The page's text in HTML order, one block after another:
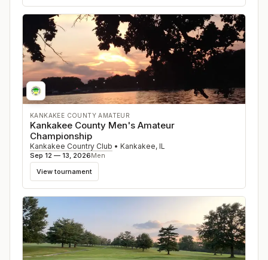
KANKAKEE COUNTY AMATEUR
Kankakee County Men's Amateur
Championship
Kankakee Country Club • Kankakee, IL
Sep 12 — 13, 2026Men
View tournament